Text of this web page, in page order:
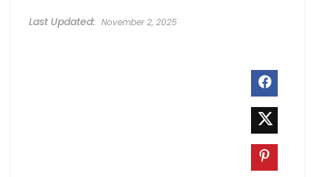
November 2, 2025